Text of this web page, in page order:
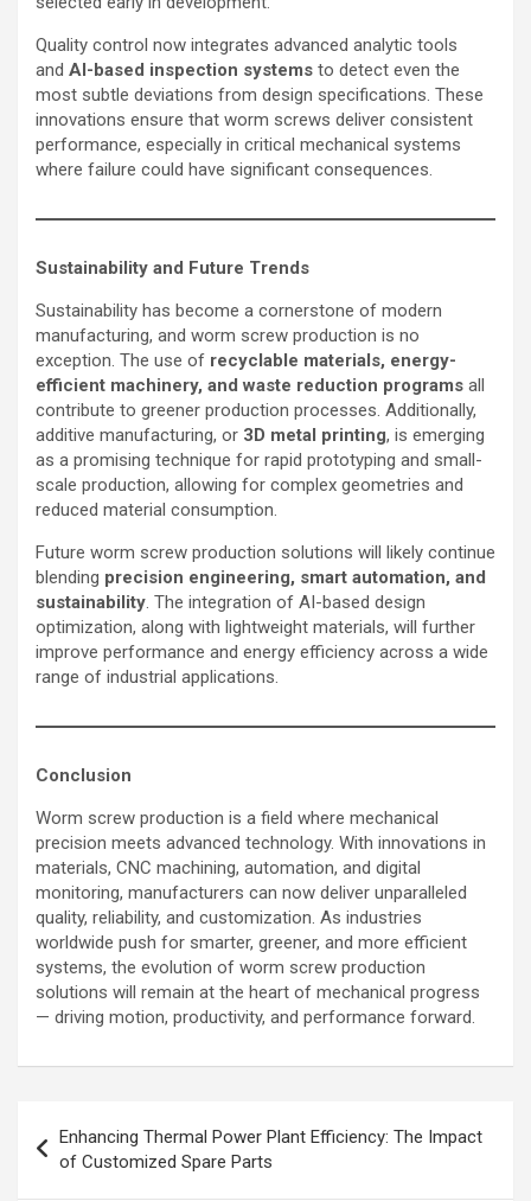
Quality control now integrates advanced analytic tools
and AI-based inspection systems to detect even the
most subtle deviations from design specifications. These
innovations ensure that worm screws deliver consistent
performance, especially in critical mechanical systems
where failure could have significant consequences.
Sustainability and Future Trends
Sustainability has become a cornerstone of modern
manufacturing, and worm screw production is no
exception. The use of recyclable materials, energy-
efficient machinery, and waste reduction programs all
contribute to greener production processes. Additionally,
additive manufacturing, or 3D metal printing, is emerging
as a promising technique for rapid prototyping and small-
scale production, allowing for complex geometries and
reduced material consumption.
Future worm screw production solutions will likely continue
blending precision engineering, smart automation, and
sustainability. The integration of AI-based design
optimization, along with lightweight materials, will further
improve performance and energy efficiency across a wide
range of industrial applications.
Conclusion
Worm screw production is a field where mechanical
precision meets advanced technology. With innovations in
materials, CNC machining, automation, and digital
monitoring, manufacturers can now deliver unparalleled
quality, reliability, and customization. As industries
worldwide push for smarter, greener, and more efficient
systems, the evolution of worm screw production
solutions will remain at the heart of mechanical progress
— driving motion, productivity, and performance forward.
navigation
Enhancing Thermal Power Plant Efficiency: The Impact
of Customized Spare Parts